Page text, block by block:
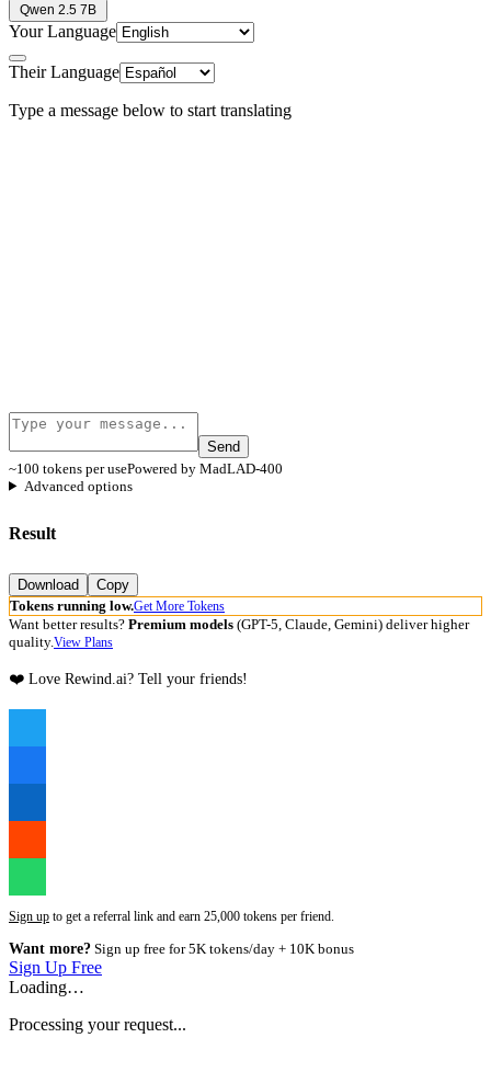
Qwen 2.5 7B
Your Language
Their Language
Type a message below to start translating
Send
~100 tokens per usePowered by MadLAD-400
Advanced options
Result
Download
Copy
Tokens running low.Get More Tokens
Want better results? Premium models (GPT-5, Claude, Gemini) deliver higher
quality.View Plans
❤️ Love Rewind.ai? Tell your friends!
Sign up to get a referral link and earn 25,000 tokens per friend.
Want more? Sign up free for 5K tokens/day + 10K bonus
Sign Up Free
Loading…
Processing your request...